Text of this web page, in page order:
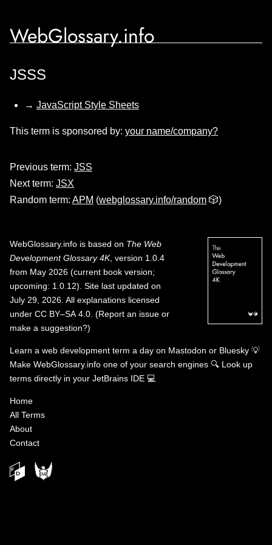
WebGlossary.info
JSSS
→ JavaScript Style Sheets
This term is sponsored by: your name/company?
Previous term: JSS
Next term: JSX
Random term: APM (webglossary.info/random 🎲)
WebGlossary.info is based on The Web
Development Glossary 4K, version 1.0.4
from May 2026 (current book version;
upcoming: 1.0.12). Site last updated on
July 29, 2026. All explanations licensed
under CC BY–SA 4.0 (Report an issue or
make a suggestion?)
Learn a web development term a day on Mastodon or Bluesky 💡
Make WebGlossary.info one of your search engines 🔍 Look up
terms directly in your JetBrains IDE 💻
Home
All Terms
About
Contact